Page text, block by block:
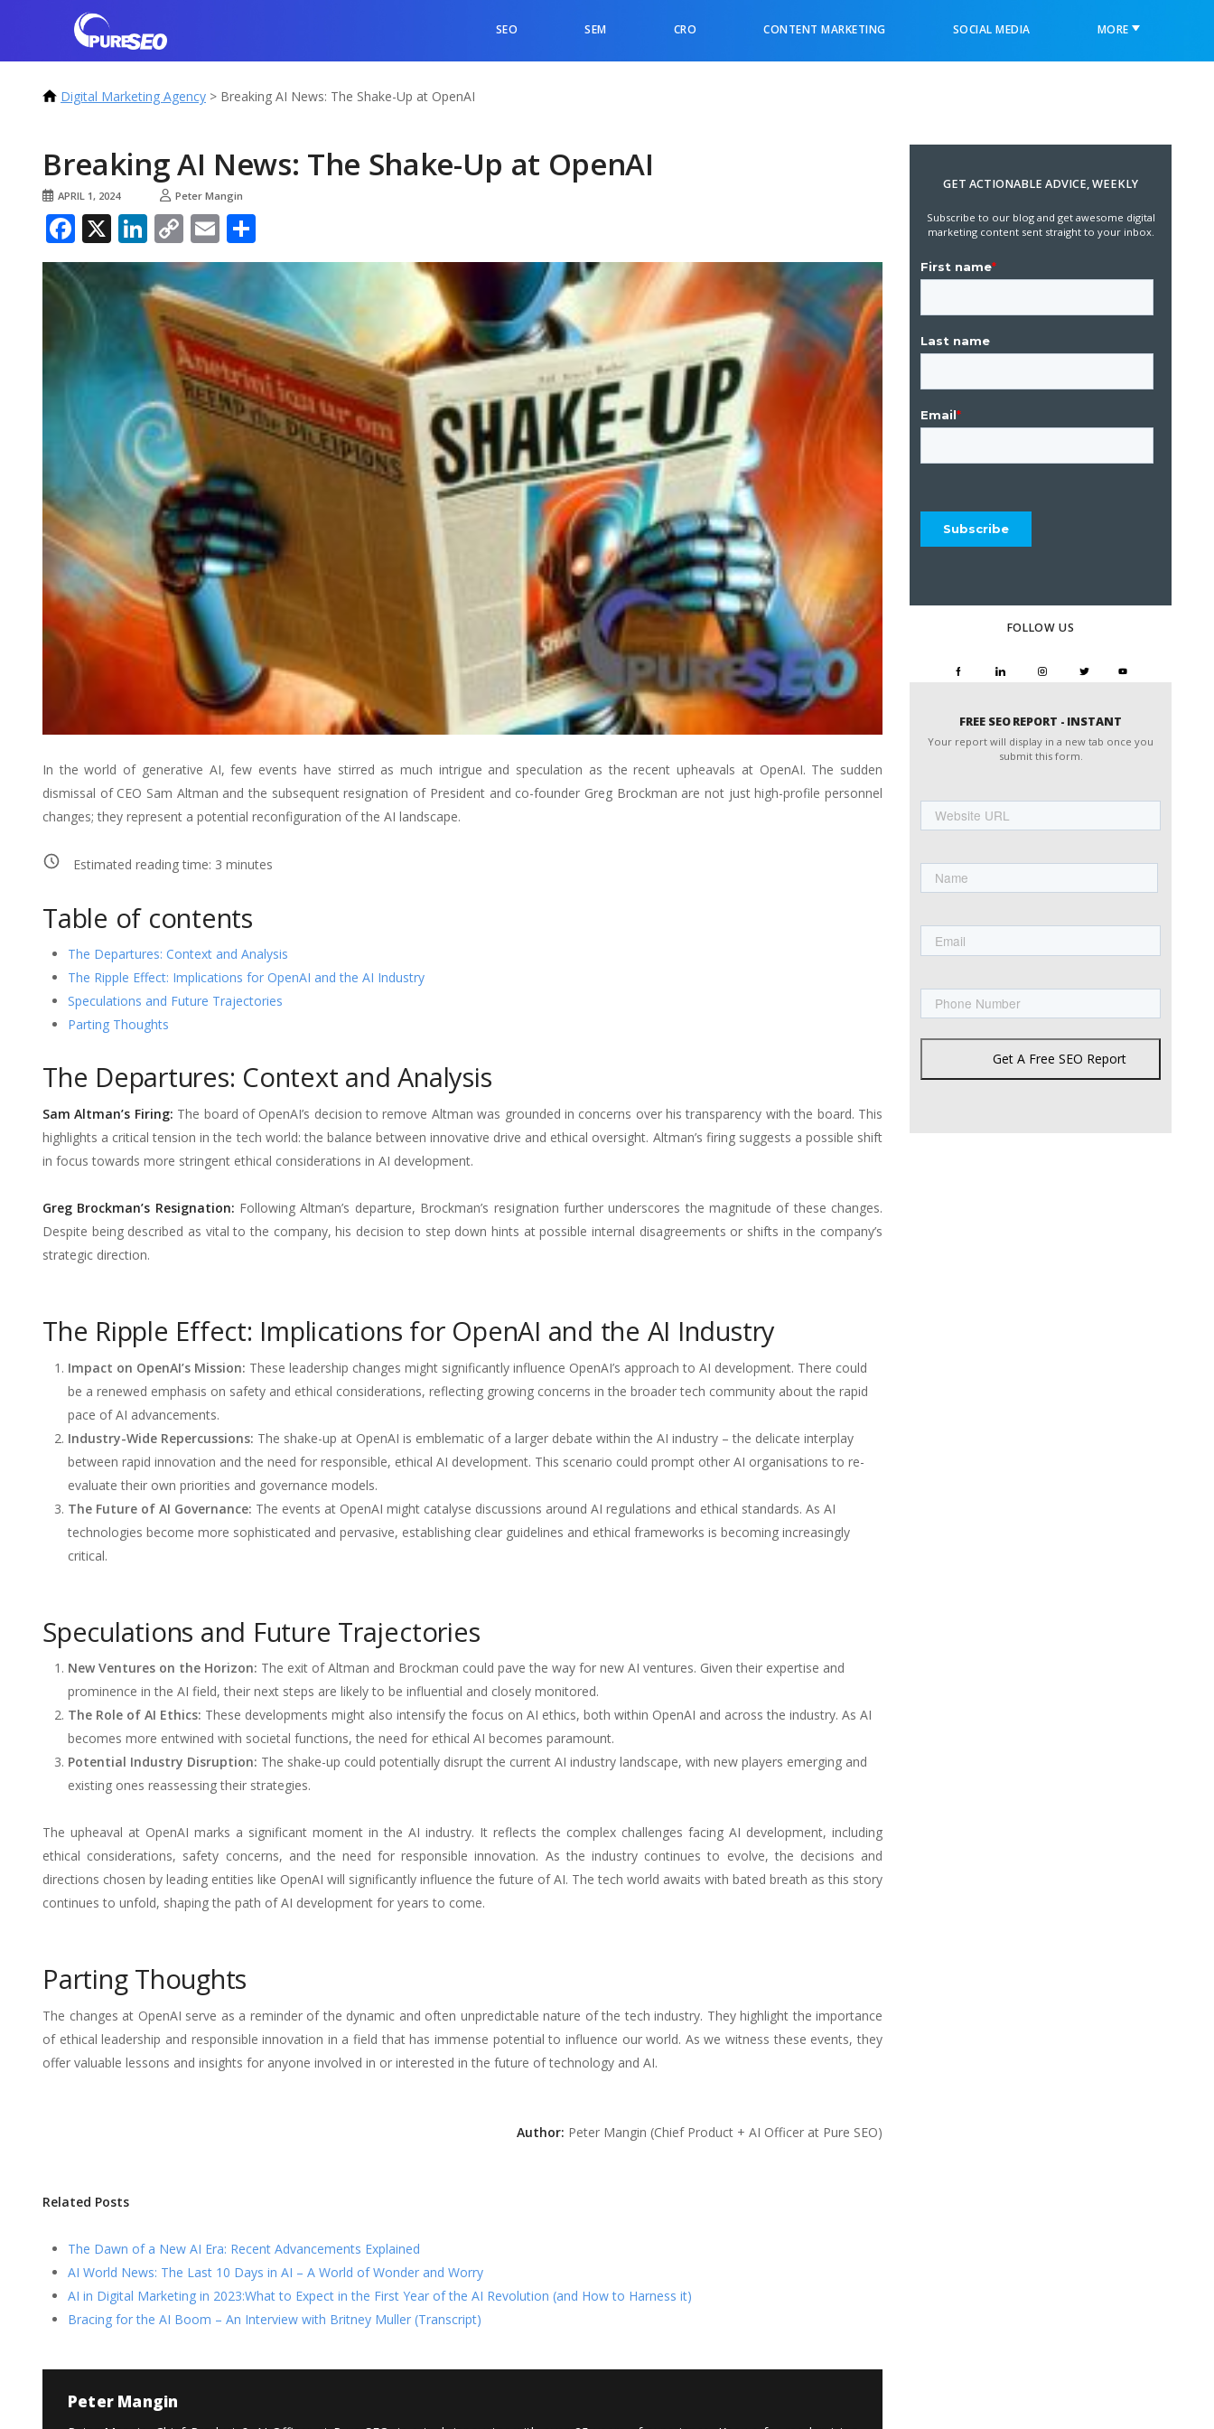
SEO SEM CRO CONTENT MARKETING SOCIAL MEDIA MORE
Digital Marketing Agency > Breaking AI News: The Shake-Up at OpenAI
Breaking AI News: The Shake-Up at OpenAI
APRIL 1, 2024 Peter Mangin
Facebook
X LinkedIn
Copy
Link
Email
In the world of generative AI, few events have stirred as much intrigue and speculation as the recent upheavals at OpenAI. The sudden
dismissal of CEO Sam Altman and the subsequent resignation of President and co-founder Greg Brockman are not just high-profile personnel
changes; they represent a potential reconfiguration of the AI landscape.
Estimated reading time: 3 minutes
Table of contents
The Departures: Context and Analysis
The Ripple Effect: Implications for OpenAI and the AI Industry
Speculations and Future Trajectories
Parting Thoughts
The Departures: Context and Analysis
Sam Altman’s Firing: The board of OpenAI’s decision to remove Altman was grounded in concerns over his transparency with the board. This
highlights a critical tension in the tech world: the balance between innovative drive and ethical oversight. Altman’s firing suggests a possible shift
in focus towards more stringent ethical considerations in AI development.
Greg Brockman’s Resignation: Following Altman’s departure, Brockman’s resignation further underscores the magnitude of these changes.
Despite being described as vital to the company, his decision to step down hints at possible internal disagreements or shifts in the company’s
strategic direction.
The Ripple Effect: Implications for OpenAI and the AI Industry
Impact on OpenAI’s Mission: These leadership changes might significantly influence OpenAI’s approach to AI development. There could
be a renewed emphasis on safety and ethical considerations, reflecting growing concerns in the broader tech community about the rapid
pace of AI advancements.
Industry-Wide Repercussions: The shake-up at OpenAI is emblematic of a larger debate within the AI industry – the delicate interplay
between rapid innovation and the need for responsible, ethical AI development. This scenario could prompt other AI organisations to re-
evaluate their own priorities and governance models.
The Future of AI Governance: The events at OpenAI might catalyse discussions around AI regulations and ethical standards. As AI
technologies become more sophisticated and pervasive, establishing clear guidelines and ethical frameworks is becoming increasingly
critical.
Speculations and Future Trajectories
New Ventures on the Horizon: The exit of Altman and Brockman could pave the way for new AI ventures. Given their expertise and
prominence in the AI field, their next steps are likely to be influential and closely monitored.
The Role of AI Ethics: These developments might also intensify the focus on AI ethics, both within OpenAI and across the industry. As AI
becomes more entwined with societal functions, the need for ethical AI becomes paramount.
Potential Industry Disruption: The shake-up could potentially disrupt the current AI industry landscape, with new players emerging and
existing ones reassessing their strategies.
The upheaval at OpenAI marks a significant moment in the AI industry. It reflects the complex challenges facing AI development, including
ethical considerations, safety concerns, and the need for responsible innovation. As the industry continues to evolve, the decisions and
directions chosen by leading entities like OpenAI will significantly influence the future of AI. The tech world awaits with bated breath as this story
continues to unfold, shaping the path of AI development for years to come.
Parting Thoughts
The changes at OpenAI serve as a reminder of the dynamic and often unpredictable nature of the tech industry. They highlight the importance
of ethical leadership and responsible innovation in a field that has immense potential to influence our world. As we witness these events, they
offer valuable lessons and insights for anyone involved in or interested in the future of technology and AI.
Author: Peter Mangin (Chief Product + AI Officer at Pure SEO)
Related Posts
The Dawn of a New AI Era: Recent Advancements Explained
AI World News: The Last 10 Days in AI – A World of Wonder and Worry
AI in Digital Marketing in 2023:What to Expect in the First Year of the AI Revolution (and How to Harness it)
Bracing for the AI Boom – An Interview with Britney Muller (Transcript)
Peter Mangin
GET ACTIONABLE ADVICE, WEEKLY
Subscribe to our blog and get awesome digital
marketing content sent straight to your inbox.
FOLLOW US
FREE SEO REPORT - INSTANT
Your report will display in a new tab once you
submit this form.
URL
Get A Free SEO Report